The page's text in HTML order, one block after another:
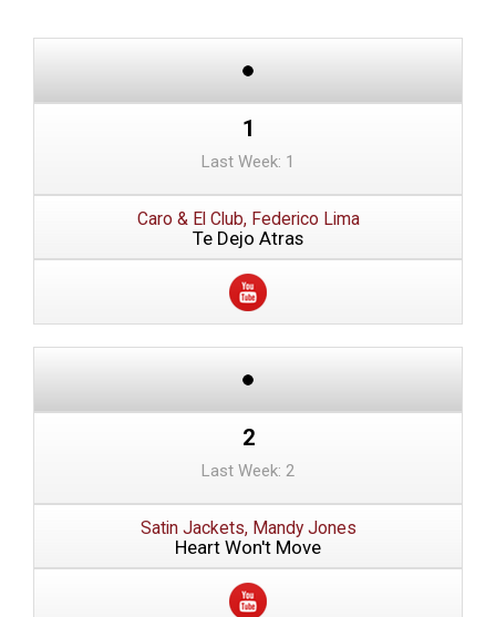
1
Last Week: 1
Caro & El Club, Federico Lima
Te Dejo Atras
2
Last Week: 2
Satin Jackets, Mandy Jones
Heart Won't Move